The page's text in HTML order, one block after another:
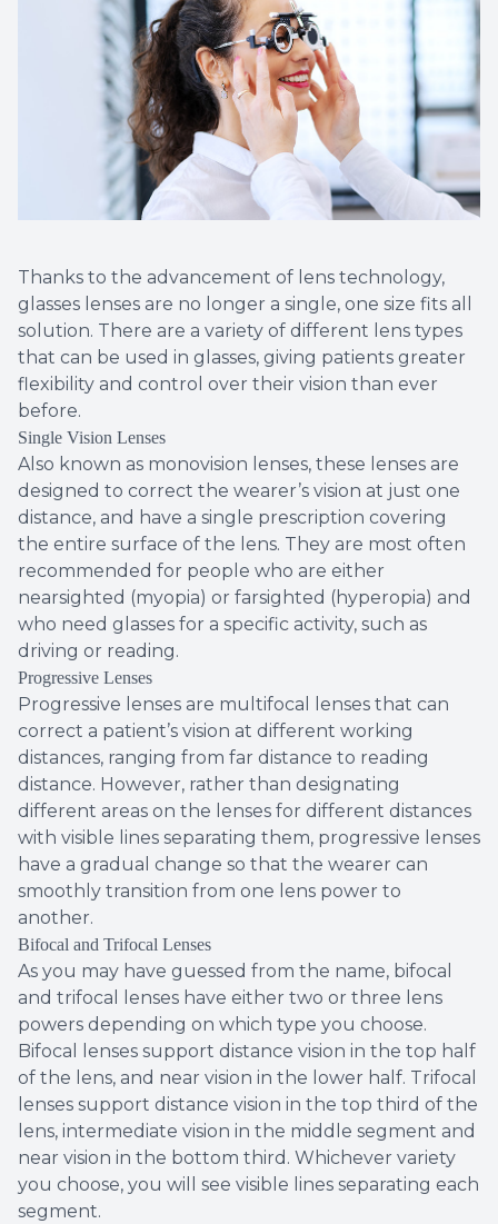
Thanks to the advancement of lens technology,
glasses lenses are no longer a single, one size fits all
solution. There are a variety of different lens types
that can be used in glasses, giving patients greater
flexibility and control over their vision than ever
before.
Single Vision Lenses
Also known as monovision lenses, these lenses are
designed to correct the wearer’s vision at just one
distance, and have a single prescription covering
the entire surface of the lens. They are most often
recommended for people who are either
nearsighted (myopia) or farsighted (hyperopia) and
who need glasses for a specific activity, such as
driving or reading.
Progressive Lenses
Progressive lenses are multifocal lenses that can
correct a patient’s vision at different working
distances, ranging from far distance to reading
distance. However, rather than designating
different areas on the lenses for different distances
with visible lines separating them, progressive lenses
have a gradual change so that the wearer can
smoothly transition from one lens power to
another.
Bifocal and Trifocal Lenses
As you may have guessed from the name, bifocal
and trifocal lenses have either two or three lens
powers depending on which type you choose.
Bifocal lenses support distance vision in the top half
of the lens, and near vision in the lower half. Trifocal
lenses support distance vision in the top third of the
lens, intermediate vision in the middle segment and
near vision in the bottom third. Whichever variety
you choose, you will see visible lines separating each
segment.